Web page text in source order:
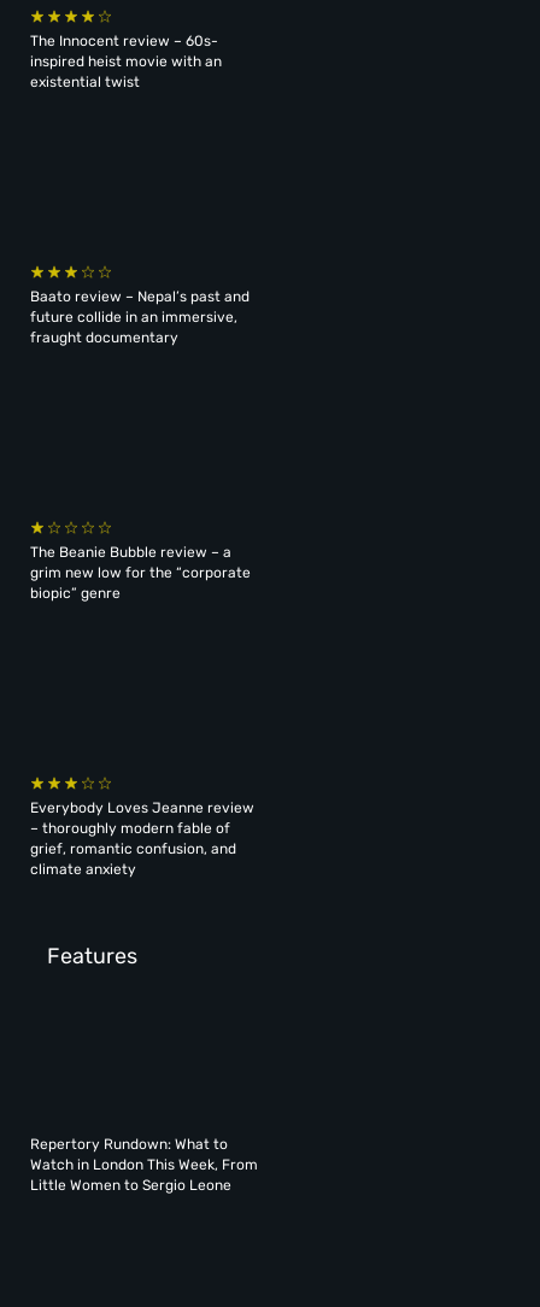
The Innocent review – 60s-
inspired heist movie with an
existential twist
Baato review – Nepal’s past and
future collide in an immersive,
fraught documentary
The Beanie Bubble review – a
grim new low for the “corporate
biopic” genre
Everybody Loves Jeanne review
– thoroughly modern fable of
grief, romantic confusion, and
climate anxiety
Features
Repertory Rundown: What to
Watch in London This Week, From
Little Women to Sergio Leone